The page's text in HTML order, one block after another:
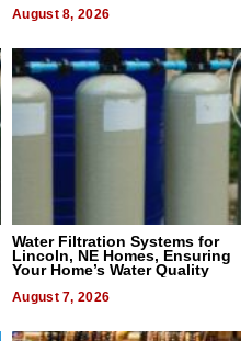
August 8, 2026
Water Filtration Systems for
Lincoln, NE Homes, Ensuring
Your Home’s Water Quality
August 7, 2026